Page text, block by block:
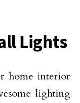
Lights
home interior
lighting